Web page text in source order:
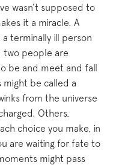
wasn’t supposed to
it a miracle. A
terminally ill person
two people are
be and meet and fall
might be called a
from the universe
Others,
choice you make, in
are waiting for fate to
might pass